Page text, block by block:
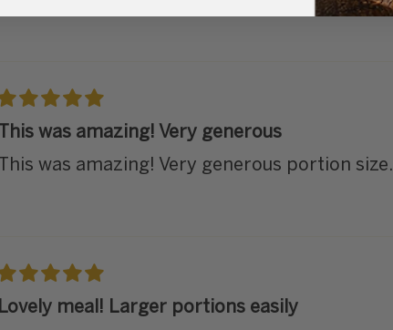
This was amazing! Very generous
This was amazing! Very generous portion size.
Lovely meal! Larger portions easily